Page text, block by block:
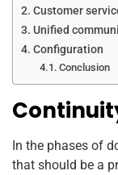
Customer
Unified
Configuration
Conclusion
In the phases of
that should be a